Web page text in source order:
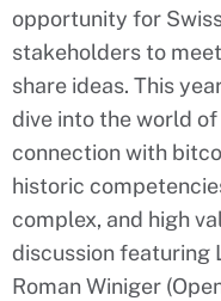
opportunity for
stakeholders to
share ideas. This
dive into the world
connection with
historic
complex, and high
discussion featuring
Roman Winiger